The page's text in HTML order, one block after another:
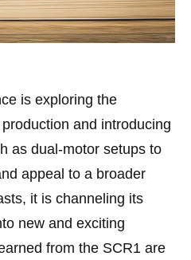
is exploring the
and introducing
as dual-motor setups to
appeal to a broader
it is channeling its
new and exciting
from the SCR1 are